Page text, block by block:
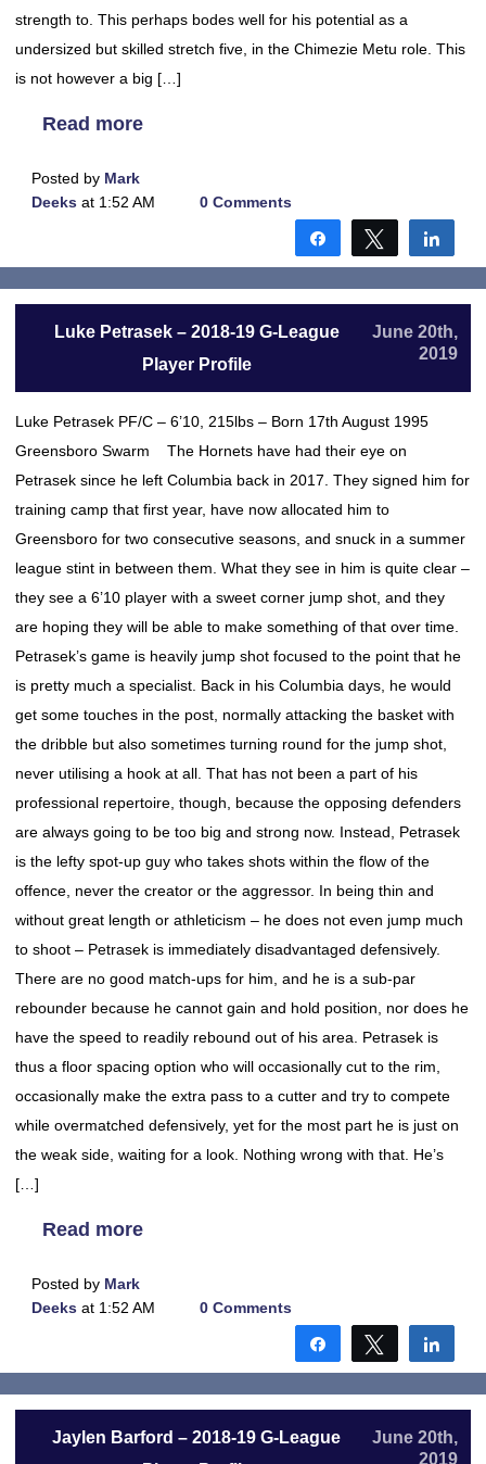
strength to. This perhaps bodes well for his potential as a
undersized but skilled stretch five, in the Chimezie Metu role. This
is not however a big […]
Read more
Posted by Mark
Deeks at 1:52 AM 0 Comments
Share Tweet
Luke Petrasek – 2018-19 G-League
Player Profile
June 20th,
2019
Luke Petrasek PF/C – 6’10, 215lbs – Born 17th August 1995
Greensboro Swarm The Hornets have had their eye on
Petrasek since he left Columbia back in 2017. They signed him for
training camp that first year, have now allocated him to
Greensboro for two consecutive seasons, and snuck in a summer
league stint in between them. What they see in him is quite clear –
they see a 6’10 player with a sweet corner jump shot, and they
are hoping they will be able to make something of that over time.
Petrasek’s game is heavily jump shot focused to the point that he
is pretty much a specialist. Back in his Columbia days, he would
get some touches in the post, normally attacking the basket with
the dribble but also sometimes turning round for the jump shot,
never utilising a hook at all. That has not been a part of his
professional repertoire, though, because the opposing defenders
are always going to be too big and strong now. Instead, Petrasek
is the lefty spot-up guy who takes shots within the flow of the
offence, never the creator or the aggressor. In being thin and
without great length or athleticism – he does not even jump much
to shoot – Petrasek is immediately disadvantaged defensively.
There are no good match-ups for him, and he is a sub-par
rebounder because he cannot gain and hold position, nor does he
have the speed to readily rebound out of his area. Petrasek is
thus a floor spacing option who will occasionally cut to the rim,
occasionally make the extra pass to a cutter and try to compete
while overmatched defensively, yet for the most part he is just on
the weak side, waiting for a look. Nothing wrong with that. He’s
[…]
Read more
Posted by Mark
Deeks at 1:52 AM 0 Comments
Share Tweet
Jaylen Barford – 2018-19 G-League
June 20th,
2019